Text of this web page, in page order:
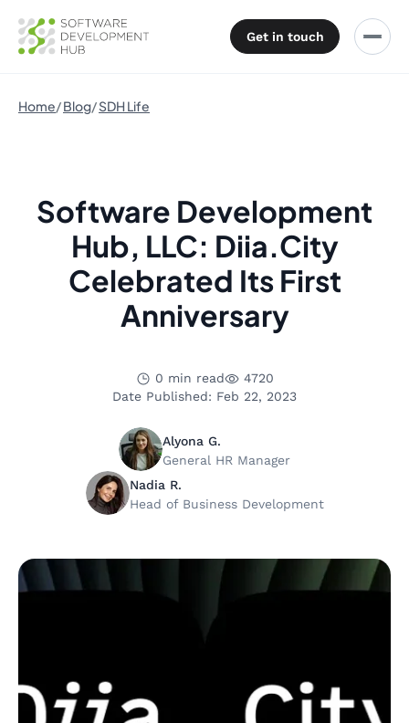
Get in touch
Home Blog SDH Life
Software Development
Hub, LLC: Diia.City
Celebrated Its First
Anniversary
0 min read
4720
Date Published: Feb 22, 2023
Alyona G.
General HR Manager
Nadia R.
Head of Business Development